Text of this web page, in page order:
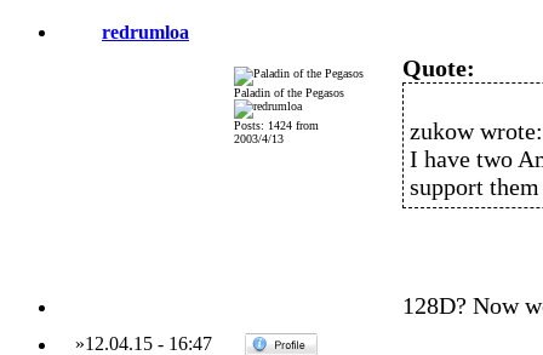
redrumloa
Paladin of the Pegasos
Posts: 1424 from
2003/4/13
Quote:
zukow wrote:
I have two
support
128D? Now
»12.04.15- 16:47